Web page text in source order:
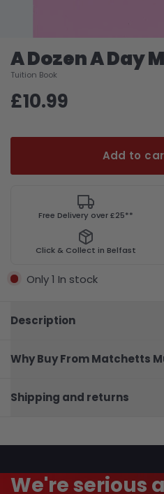
A Dozen A Day
Tuition Book
£10.99
Free Delivery over £25**
Click & Collect in Belfast
Only 1 In stock
Description
Why Buy From Matchetts
Shipping and returns
A
Dozen
Mini
Book
We're serious